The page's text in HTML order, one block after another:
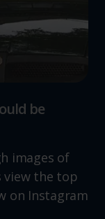
be
images of
view the top
on Instagram